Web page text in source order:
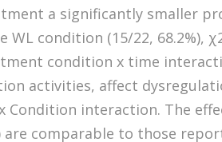
a significantly smaller
WL condition (15/22, 68.2%),
condition x time
activities, affect
Condition interaction. The
are comparable to those